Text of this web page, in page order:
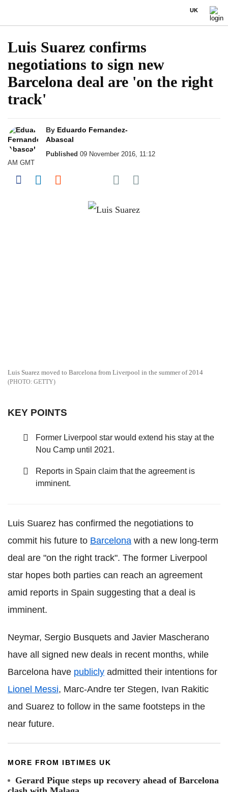
UK
Luis Suarez confirms
negotiations to sign new
Barcelona deal are 'on the right
track'
By Eduardo Fernandez-
Abascal
Published 09 November 2016, 11:12
AM GMT
Share on Facebook
Share on LinkedIn
Share on Reddit
Share on Flipboard
Share on Pocket
Luis Suarez moved to Barcelona from Liverpool in the summer of 2014
GETTY
KEY POINTS
Former Liverpool star would extend his stay at the
Nou Camp until 2021.
Reports in Spain claim that the agreement is
imminent.
Luis Suarez has confirmed the negotiations to
commit his future to Barcelona with a new long-term
deal are "on the right track". The former Liverpool
star hopes both parties can reach an agreement
amid reports in Spain suggesting that a deal is
imminent.
Neymar, Sergio Busquets and Javier Mascherano
have all signed new deals in recent months, while
Barcelona have publicly admitted their intentions for
Lionel Messi, Marc-Andre ter Stegen, Ivan Rakitic
and Suarez to follow in the same footsteps in the
near future.
MORE FROM IBTIMES UK
Gerard Pique steps up recovery ahead of Barcelona